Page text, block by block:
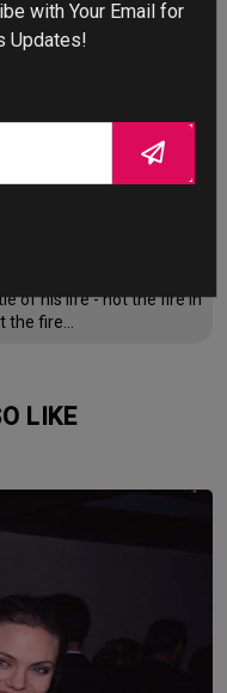
with his loyal
of his life - not the fire in
the fire…
LIKE
Updates!